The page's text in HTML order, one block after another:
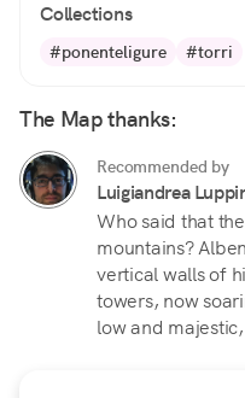
Collections
#ponenteligure #torri
The Map thanks:
Recommended by
Luigiandrea
Who said that
mountains?
vertical walls of
towers, now
low and